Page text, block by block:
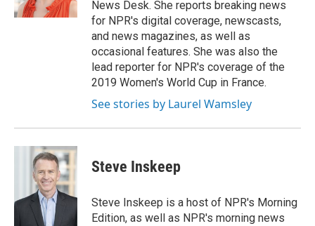
News Desk. She reports breaking news
for NPR's digital coverage, newscasts,
and news magazines, as well as
occasional features. She was also the
lead reporter for NPR's coverage of the
2019 Women's World Cup in France.
See stories by Laurel Wamsley
Steve Inskeep
Steve Inskeep is a host of NPR's Morning
Edition, as well as NPR's morning news